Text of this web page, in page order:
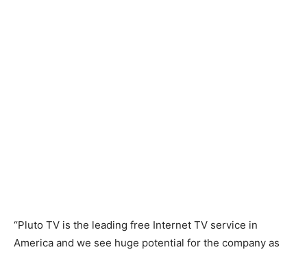
“Pluto TV is the leading free Internet TV service in
America and we see huge potential for the company as